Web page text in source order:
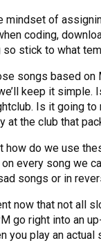
mindset of
coding,
stick to what
songs based on
keep it
Is it going
at the club that
how do we use
every song we
songs or in
now that not all
go right into an
you play an